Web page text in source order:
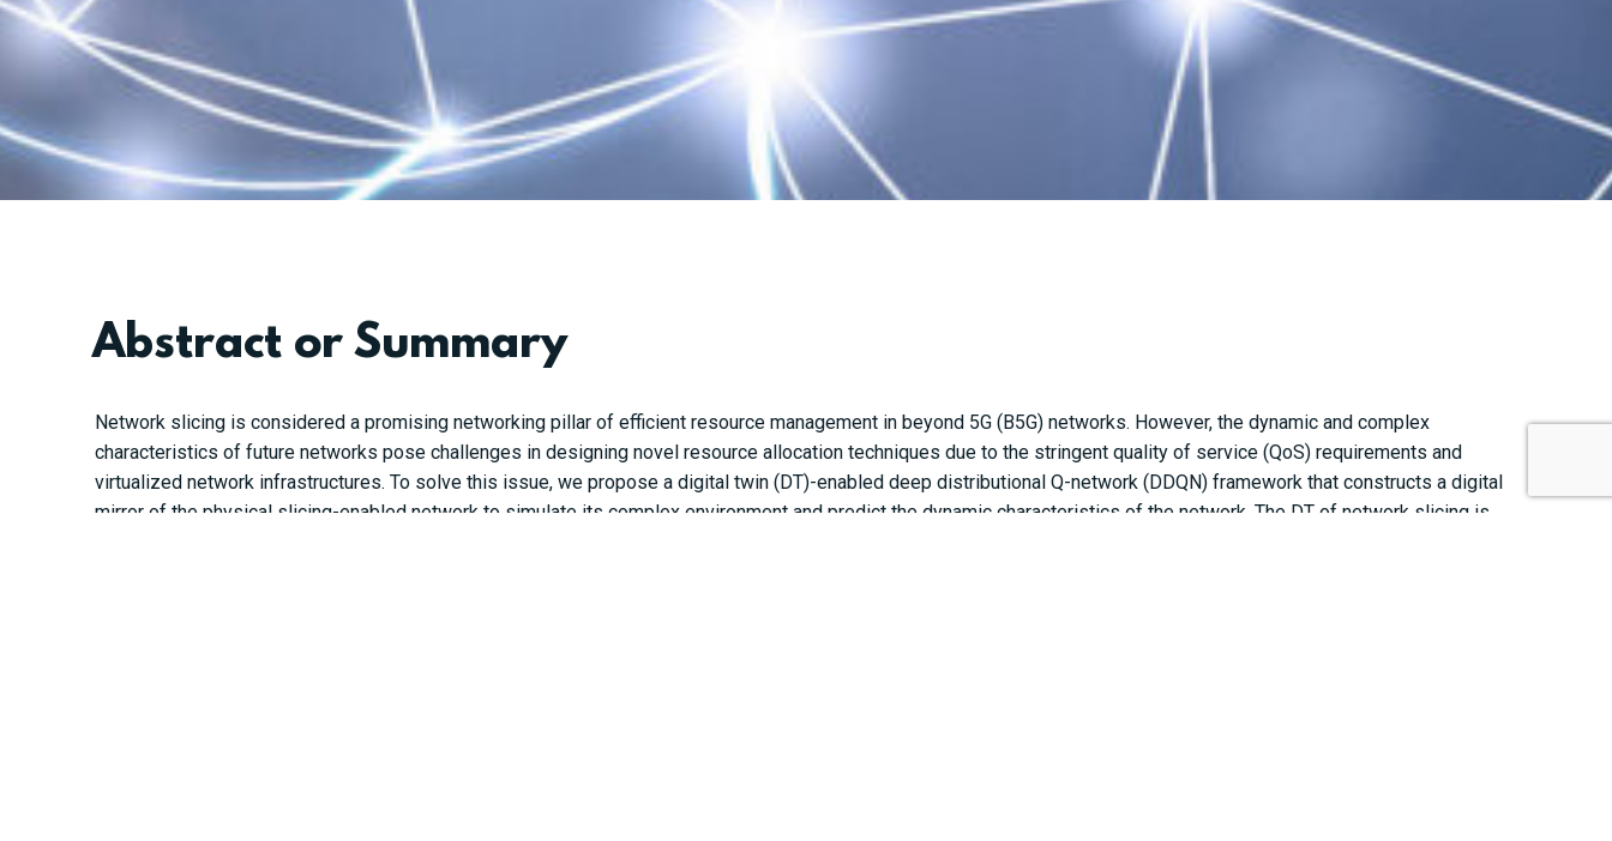
Abstract or Summary
Network slicing is considered a promising networking pillar of efficient resource management in beyond 5G (B5G) networks. However, the dynamic and complex
characteristics of future networks pose challenges in designing novel resource allocation techniques due to the stringent quality of service (QoS) requirements and
virtualized network infrastructures. To solve this issue, we propose a digital twin (DT)-enabled deep distributional Q-network (DDQN) framework that constructs a digital
mirror of the physical slicing-enabled network to simulate its complex environment and predict the dynamic characteristics of the network. The DT of network slicing is